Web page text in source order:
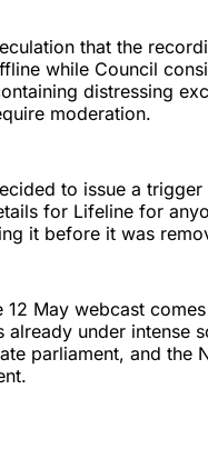
that the
while Council
distressing
moderation.
to issue a trigger
for Lifeline for
it before it was
12 May webcast
already under intense
parliament, and the